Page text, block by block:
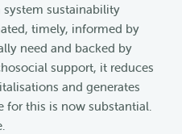
system sustainability
timely, informed by
need and backed by
support, it reduces
and generates
for this is now substantial.